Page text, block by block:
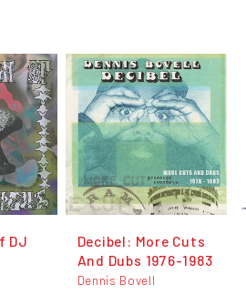
DJ
Decibel: More Cuts
And Dubs 1976-1983
Dennis Bovell